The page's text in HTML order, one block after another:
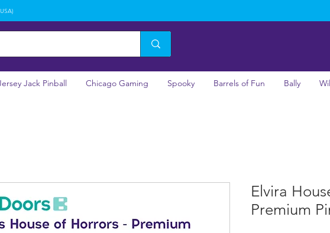
Jack Pinball Chicago Gaming Spooky Barrels of Fun Bally
Elvira
Premium